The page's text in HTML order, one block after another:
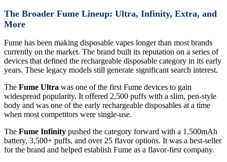
The Broader Fume Lineup: Ultra, Infinity, Extra, and
More
Fume has been making disposable vapes longer than most brands
currently on the market. The brand built its reputation on a series of
devices that defined the rechargeable disposable category in its early
years. These legacy models still generate significant search interest.
The Fume Ultra was one of the first Fume devices to gain
widespread popularity. It offered 2,500 puffs with a slim, pen-style
body and was one of the early rechargeable disposables at a time
when most competitors were single-use.
The Fume Infinity pushed the category forward with a 1,500mAh
battery, 3,500+ puffs, and over 25 flavor options. It was a best-seller
for the brand and helped establish Fume as a flavor-first company.